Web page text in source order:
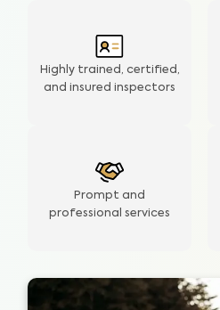
Highly trained, certified,
and insured inspectors
Prompt and
professional services